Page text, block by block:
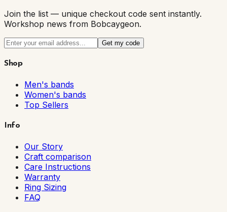
Join the list — unique checkout code sent instantly.
Workshop news from Bobcaygeon.
Get my code
Shop
Men's bands
Women's bands
Top Sellers
Info
Our Story
Craft comparison
Care Instructions
Warranty
Ring Sizing
FAQ